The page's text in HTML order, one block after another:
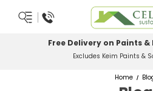
Most Orders Delivered
Order Before
Home